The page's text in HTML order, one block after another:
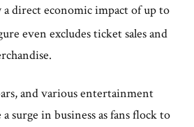
a direct economic impact of up to
even excludes ticket sales and
and various entertainment
surge in business as fans flock to